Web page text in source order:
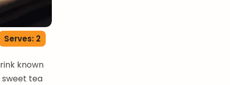
Serves: 2
known
sweet tea